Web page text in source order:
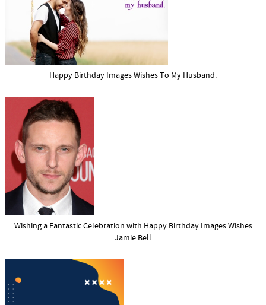
Happy Birthday Images Wishes To My Husband.
Wishing a Fantastic Celebration with Happy Birthday Images Wishes
Jamie Bell